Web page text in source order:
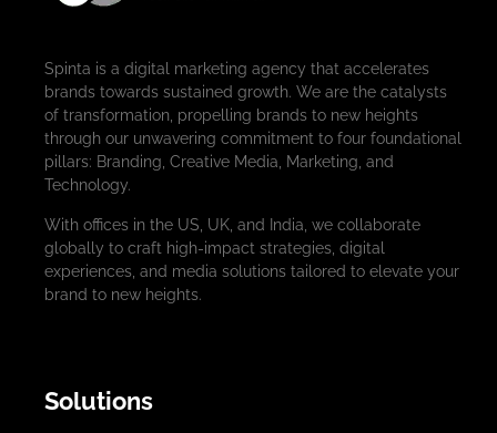
Spinta is a digital marketing agency that accelerates
brands towards sustained growth. We are the catalysts
of transformation, propelling brands to new heights
through our unwavering commitment to four foundational
pillars: Branding, Creative Media, Marketing, and
Technology.
With offices in the US, UK, and India, we collaborate
globally to craft high-impact strategies, digital
experiences, and media solutions tailored to elevate your
brand to new heights.
Solutions